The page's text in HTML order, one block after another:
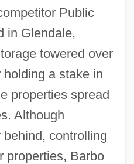
Public
in Glendale,
towered over
a stake in
properties spread
Although
controlling
properties, Barbo